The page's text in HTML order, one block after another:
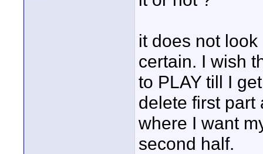
it does not
certain. I wish
to PLAY till I
delete first part
where I want
second half.